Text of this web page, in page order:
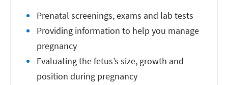
Prenatal screenings, exams and lab tests
Providing information to help you manage
pregnancy
Evaluating the fetus’s size, growth and
position during pregnancy